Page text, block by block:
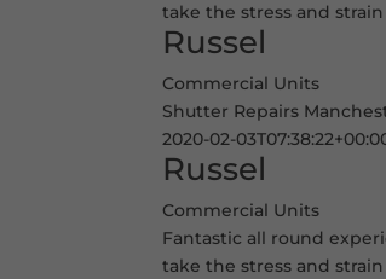
take the stress and
Russel
Commercial Units
Shutter Repairs
2020-02-
Russel
Commercial Units
Fantastic all round
take the stress and